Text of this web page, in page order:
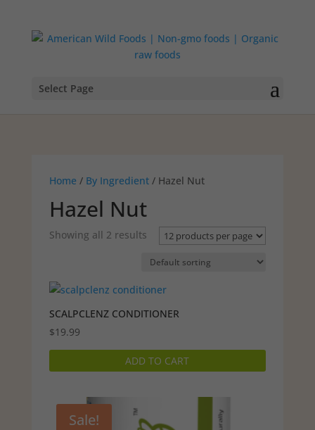
Select Page
Home / By Ingredient/ Hazel Nut
Hazel Nut
Showing all 2 results
SCALPCLENZ CONDITIONER
$19.99
ADD TO CART
Sale!